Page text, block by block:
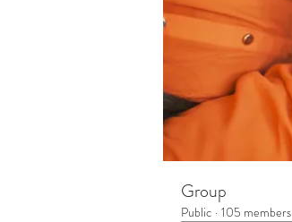
Group
Public · 105 members